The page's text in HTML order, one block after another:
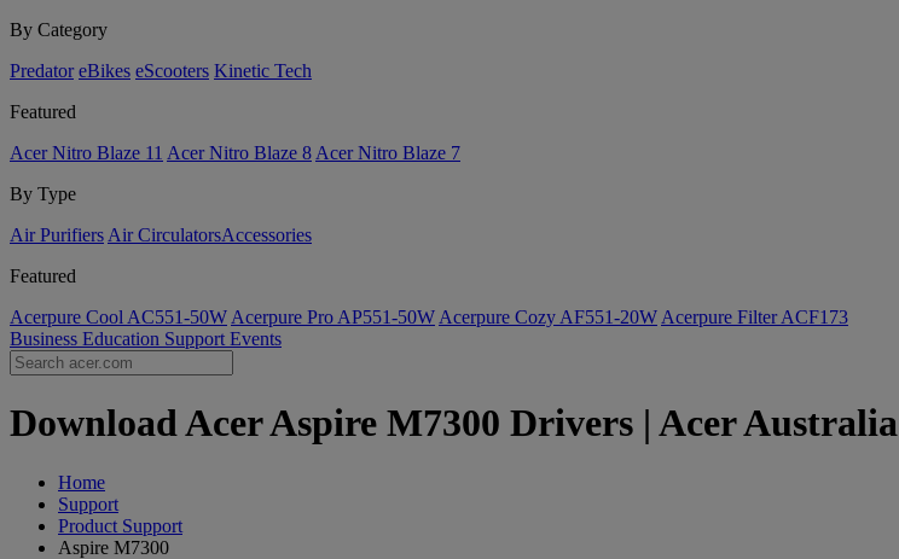
By Category
Predator eBikes eScooters Kinetic Tech
Featured
Acer Nitro Blaze 11 Acer Nitro Blaze 8 Acer Nitro Blaze 7
By Type
Air Purifiers Air Circulators​Accessories
Featured
Acerpure Cool AC551-50W Acerpure Pro AP551-50W Acerpure Cozy AF551-20W Acerpure Filter ACF173
Business Education Support Events
Download Acer Aspire M7300 Drivers | Acer Australia
Home
Support
Product Support
Aspire M7300